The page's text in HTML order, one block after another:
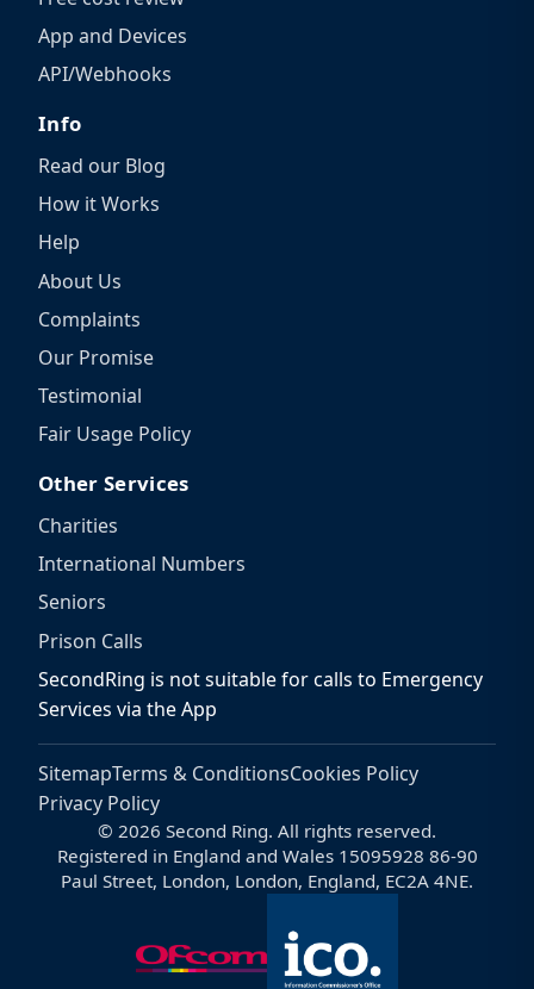
App and Devices
API/Webhooks
Info
Read our Blog
How it Works
Help
About Us
Complaints
Our Promise
Testimonial
Fair Usage Policy
Other Services
Charities
International Numbers
Seniors
Prison Calls
SecondRing is not suitable for calls to Emergency
Services via the App
SitemapTerms & ConditionsCookies Policy
Privacy Policy
© 2026 Second Ring. All rights reserved.
Registered in England and Wales 15095928 86-90
Paul Street, London, London, England, EC2A 4NE.